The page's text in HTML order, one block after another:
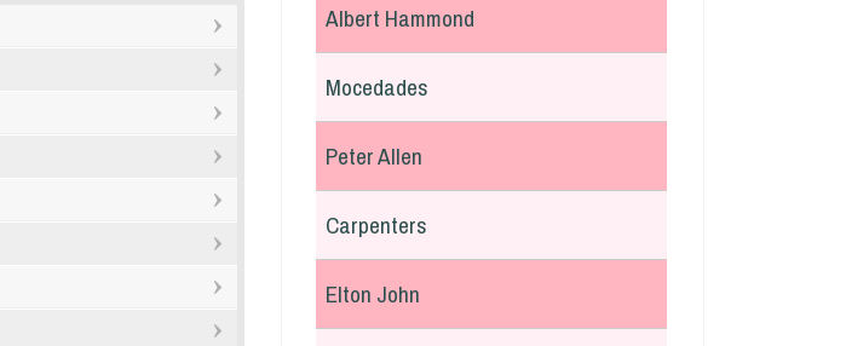
Albert Hammond
Mocedades
Peter Allen
Carpenters
Elton John